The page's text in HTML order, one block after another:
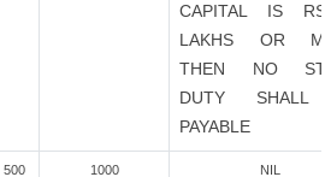
CAPITAL IS
LAKHS OR
THEN NO
DUTY
PAYABLE
500 1000 NIL